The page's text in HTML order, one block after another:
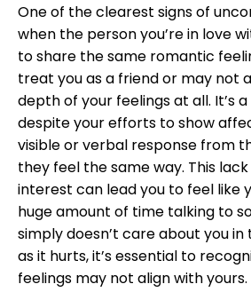
One of the clearest signs of
when the person you’re in love
to share the same romantic
treat you as a friend or may not
depth of your feelings at all. It’s
despite your efforts to show
visible or verbal response from
they feel the same way. This
interest can lead you to feel like
huge amount of time talking to
simply doesn’t care about you
as it hurts, it’s essential to
feelings may not align with yours.